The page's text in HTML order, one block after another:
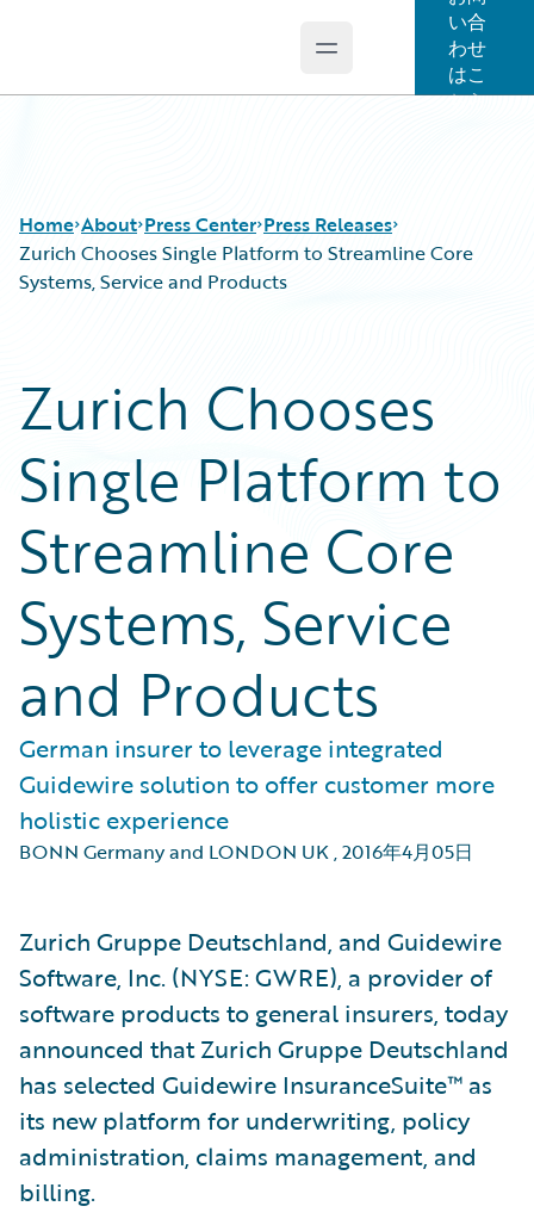
Open main menu
い合
わせ
はこ
ちら
Home About Press Center Press Releases
Zurich Chooses Single Platform to Streamline Core
Systems, Service and Products
Zurich Chooses
Single Platform to
Streamline Core
Systems, Service
and Products
German insurer to leverage integrated
Guidewire solution to offer customer more
holistic experience
BONN Germany and LONDON UK,2016年4月05日
Zurich Gruppe Deutschland, and Guidewire
Software, Inc. (NYSE: GWRE), a provider of
software products to general insurers, today
announced that Zurich Gruppe Deutschland
has selected Guidewire InsuranceSuite™ as
its new platform for underwriting, policy
administration, claims management, and
billing.